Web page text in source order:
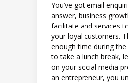
You’ve got email
answer, business
facilitate and services
your loyal customers.
enough time during
to take a lunch break,
on your social media
an entrepreneur, you